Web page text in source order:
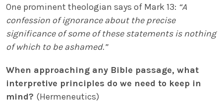
One prominent theologian says of Mark 13: “A
confession of ignorance about the precise
significance of some of these statements is nothing
of which to be ashamed.”
When approaching any Bible passage, what
interpretive principles do we need to keep in
mind? (Hermeneutics)